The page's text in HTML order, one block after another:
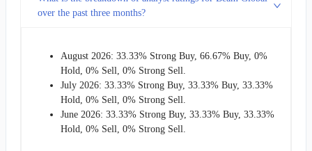
over the past three months?
August 2026: 33.33% Strong Buy, 66.67% Buy, 0%
Hold, 0% Sell, 0% Strong Sell.
July 2026: 33.33% Strong Buy, 33.33% Buy, 33.33%
Hold, 0% Sell, 0% Strong Sell.
June 2026: 33.33% Strong Buy, 33.33% Buy, 33.33%
Hold, 0% Sell, 0% Strong Sell.